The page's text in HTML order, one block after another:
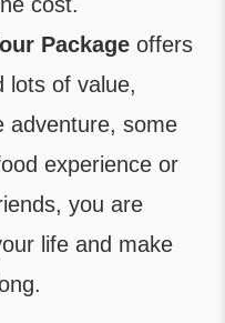
Package offers
lots of value,
adventure, some
experience or
you are
life and make